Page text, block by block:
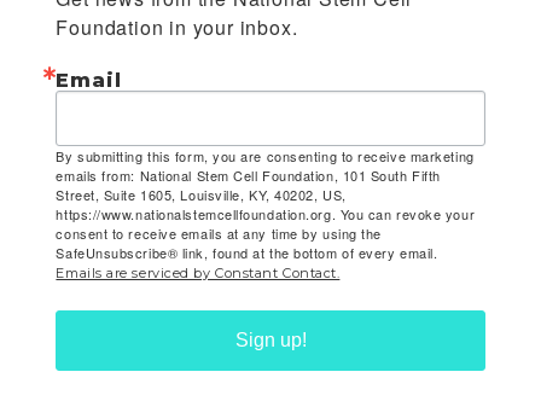
Foundation in your inbox.
Email
By submitting this form, you are consenting to receive marketing
emails from: National Stem Cell Foundation, 101 South Fifth
Street, Suite 1605, Louisville, KY, 40202, US,
https://www.nationalstemcellfoundation.org. You can revoke your
consent to receive emails at any time by using the
SafeUnsubscribe® link, found at the bottom of every email.
Emails are serviced by Constant Contact.
Sign up!